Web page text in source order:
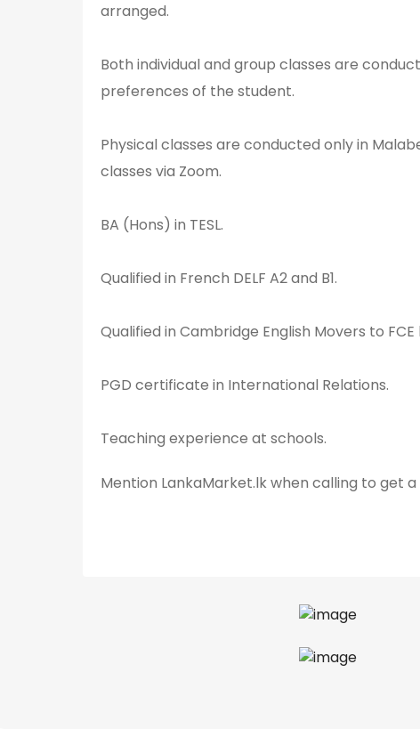
arranged.
Both individual and group classes are
preferences of the student.
Physical classes are conducted only in
classes via Zoom.
BA (Hons) in TESL.
Qualified in French DELF A2 and B1.
Qualified in Cambridge English Movers to FCE
PGD certificate in International Relations.
Teaching experience at schools.
Mention LankaMarket.lk when calling to get a